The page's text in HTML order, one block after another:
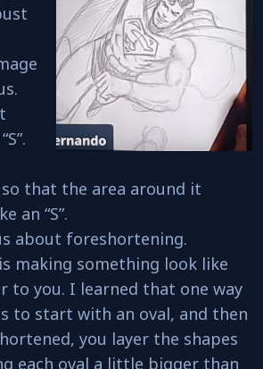
that the area around it
an “S”.
about foreshortening.
making something look like
to you. I learned that one way
to start with an oval, and then
you layer the shapes
each oval a little bigger than